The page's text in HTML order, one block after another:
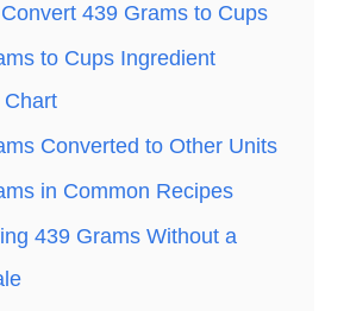
439 Grams to Cups
to Cups Ingredient
Chart
Converted to Other Units
in Common Recipes
439 Grams Without a